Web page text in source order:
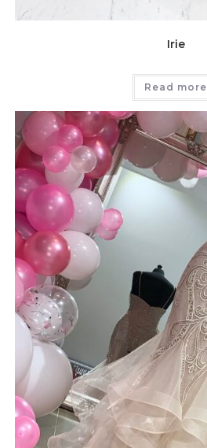
Irie
Read more